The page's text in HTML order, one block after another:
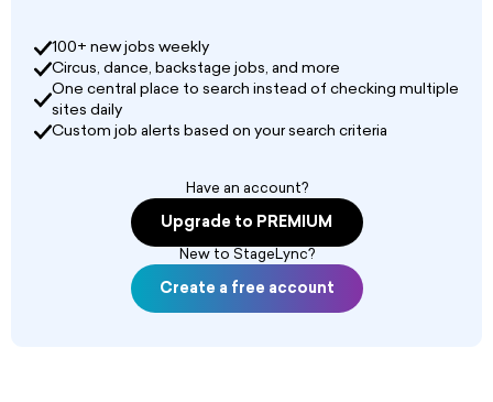
100+ new jobs weekly
Circus, dance, backstage jobs, and more
One central place to search instead of checking multiple
sites daily
Custom job alerts based on your search criteria
Have an account?
Upgrade to PREMIUM
New to StageLync?
Create a free account